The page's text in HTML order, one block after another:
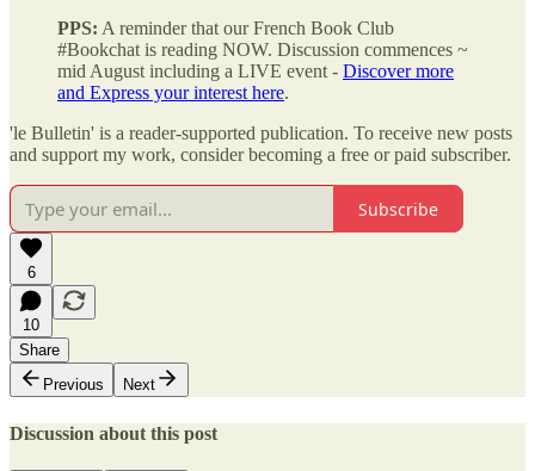
PPS: A reminder that our French Book Club
#Bookchat is reading NOW. Discussion commences ~
mid August including a LIVE event - Discover more
and Express your interest here.
'le Bulletin' is a reader-supported publication. To receive new posts
and support my work, consider becoming a free or paid subscriber.
Subscribe
6
10
Share
Previous
Next
Discussion about this post